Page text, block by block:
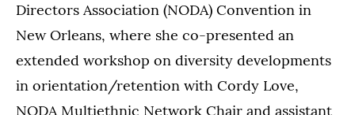
Directors Association (NODA) Convention in
New Orleans, where she co-presented an
extended workshop on diversity developments
in orientation/retention with Cordy Love,
NODA Multiethnic Network Chair and assistant